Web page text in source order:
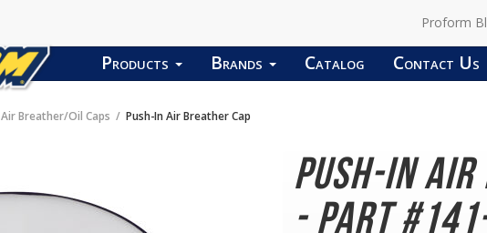
Proform
Products Brands Catalog Contact Us
Air Breather/Oil Caps Push-In Air Breather Cap
Push-In
- Part